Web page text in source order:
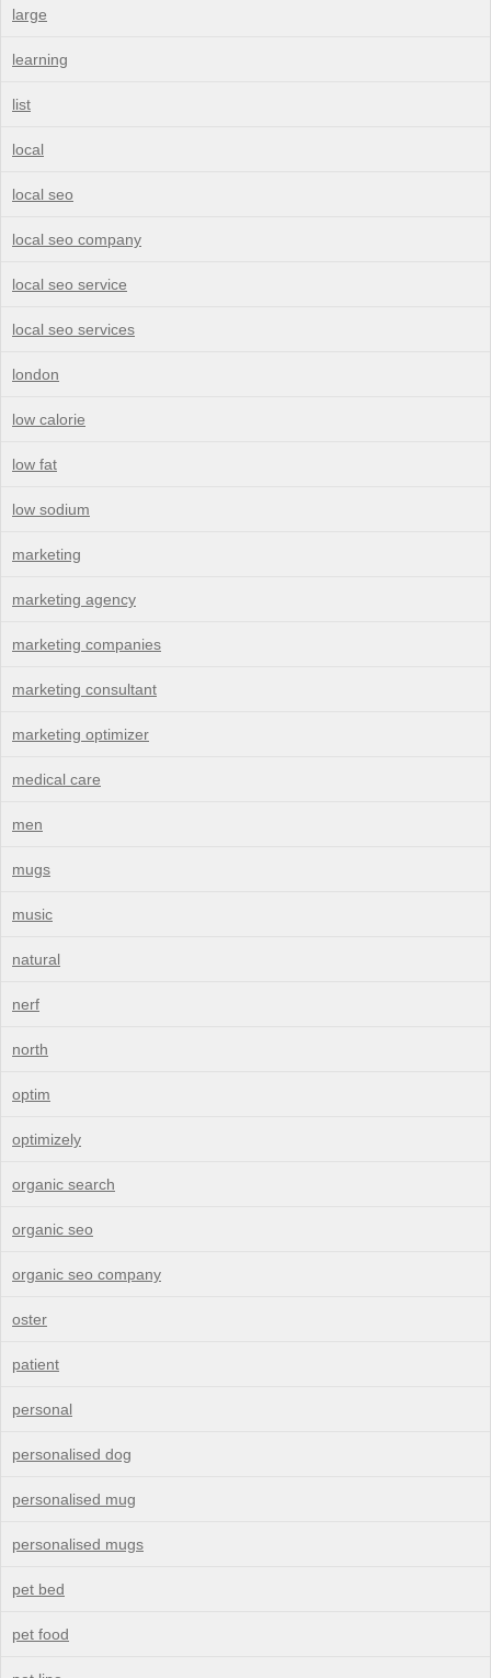
large
learning
list
local
local seo
local seo company
local seo service
local seo services
london
low calorie
low fat
low sodium
marketing
marketing agency
marketing companies
marketing consultant
marketing optimizer
medical care
men
mugs
music
natural
nerf
north
optim
optimizely
organic search
organic seo
organic seo company
oster
patient
personal
personalised dog
personalised mug
personalised mugs
pet bed
pet food